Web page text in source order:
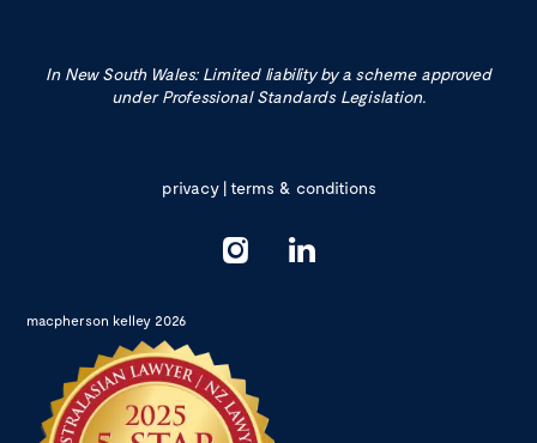
In New South Wales: Limited liability by a scheme approved
under Professional Standards Legislation.
privacy|terms & conditions
macpherson kelley 2026